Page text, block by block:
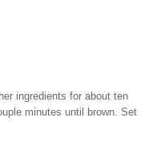
ingredients for about ten
minutes until brown. Set